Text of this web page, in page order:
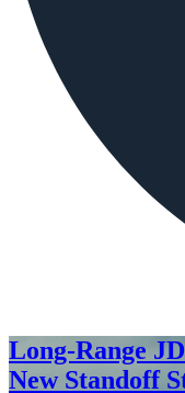
Long-Range
New Standoff